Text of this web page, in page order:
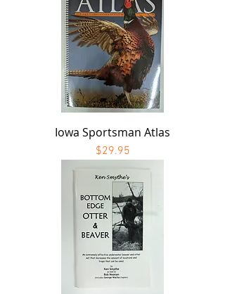
Iowa Sportsman Atlas
Price
$29.95